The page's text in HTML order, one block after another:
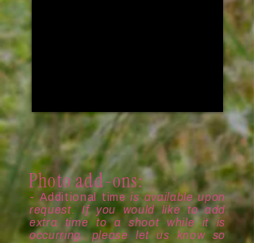
- Additional timeis available upon
request. If you would like to add
extra time to a shoot while it is
occurring, please let us know so
Photo add-ons: